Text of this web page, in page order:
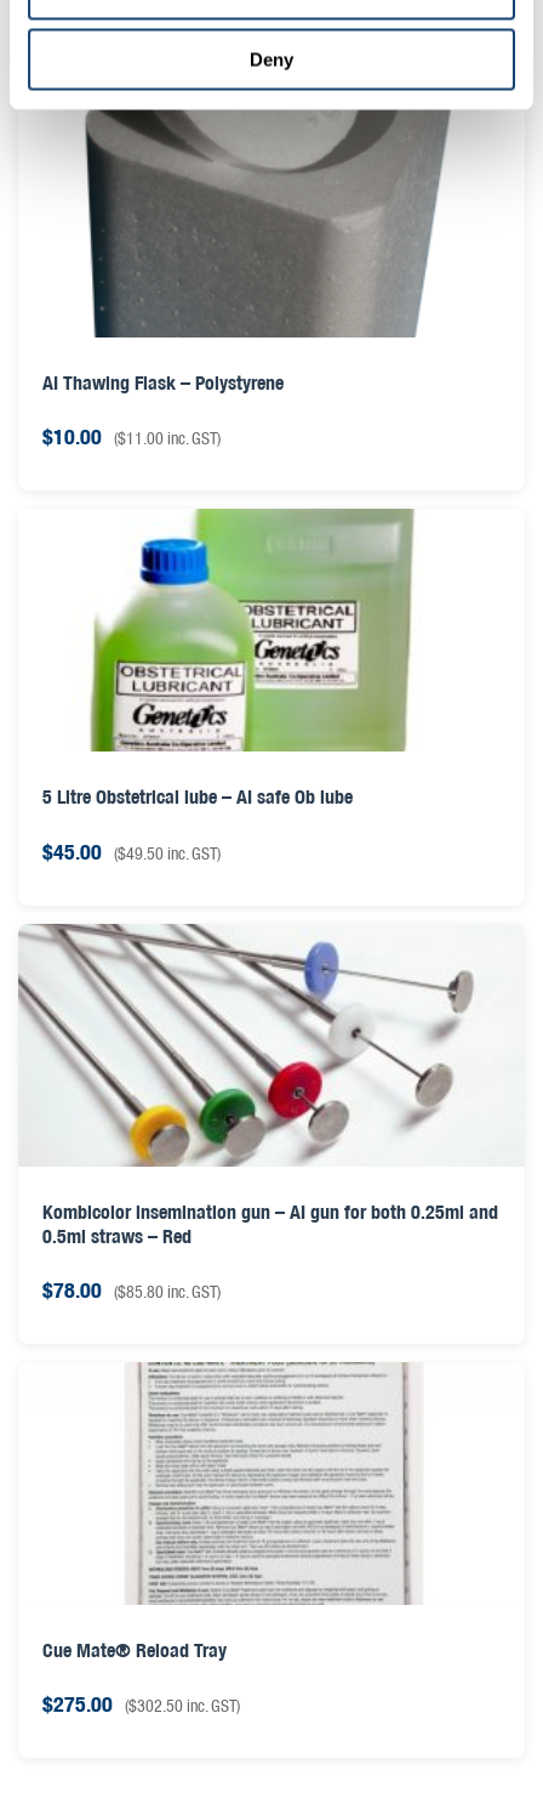
Deny
$165.00 ($181.50inc. GST)
AI Thawing Flask – Polystyrene
$10.00 ($11.00inc. GST)
5 Litre Obstetrical lube – AI safe Ob lube
$45.00 ($49.50inc. GST)
Kombicolor insemination gun – AI gun for both 0.25ml and
0.5ml straws – Red
$78.00 ($85.80inc. GST)
Cue Mate® Reload Tray
$275.00 ($302.50inc. GST)